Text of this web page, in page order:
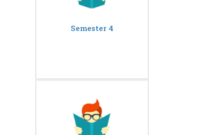
Semester 4